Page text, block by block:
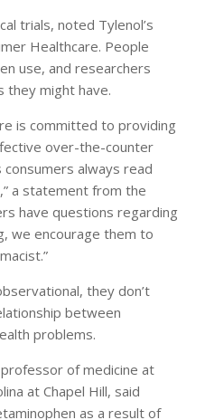
trials, noted Tylenol’s
Healthcare. People
use, and researchers
they might have.
is committed to providing
over-the-counter
always read
a statement from the
have questions regarding
we encourage them to
they don’t
between
problems.
of medicine at
at Chapel Hill, said
as a result of